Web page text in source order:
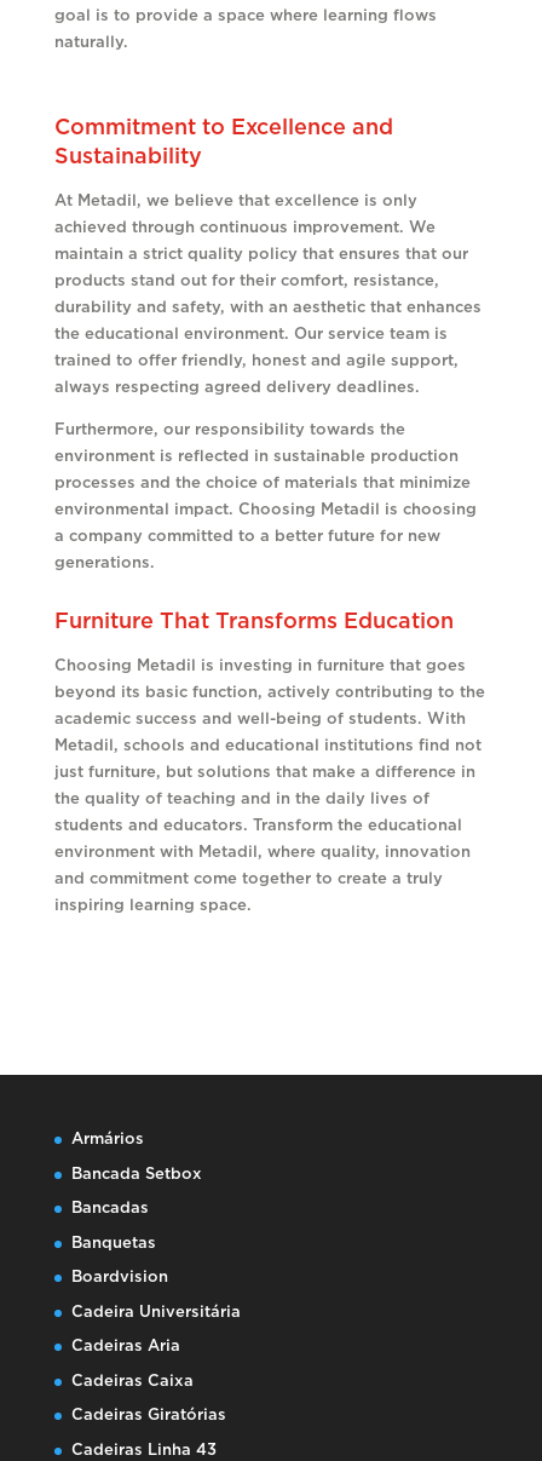
goal is to provide a space where learning flows
naturally.
Commitment to Excellence and
Sustainability
At Metadil, we believe that excellence is only
achieved through continuous improvement. We
maintain a strict quality policy that ensures that our
products stand out for their comfort, resistance,
durability and safety, with an aesthetic that enhances
the educational environment. Our service team is
trained to offer friendly, honest and agile support,
always respecting agreed delivery deadlines.
Furthermore, our responsibility towards the
environment is reflected in sustainable production
processes and the choice of materials that minimize
environmental impact. Choosing Metadil is choosing
a company committed to a better future for new
generations.
Furniture That Transforms Education
Choosing Metadil is investing in furniture that goes
beyond its basic function, actively contributing to the
academic success and well-being of students. With
Metadil, schools and educational institutions find not
just furniture, but solutions that make a difference in
the quality of teaching and in the daily lives of
students and educators. Transform the educational
environment with Metadil, where quality, innovation
and commitment come together to create a truly
inspiring learning space.
Armários
Bancada Setbox
Bancadas
Banquetas
Boardvision
Cadeira Universitária
Cadeiras Aria
Cadeiras Caixa
Cadeiras Giratórias
Cadeiras Linha 43